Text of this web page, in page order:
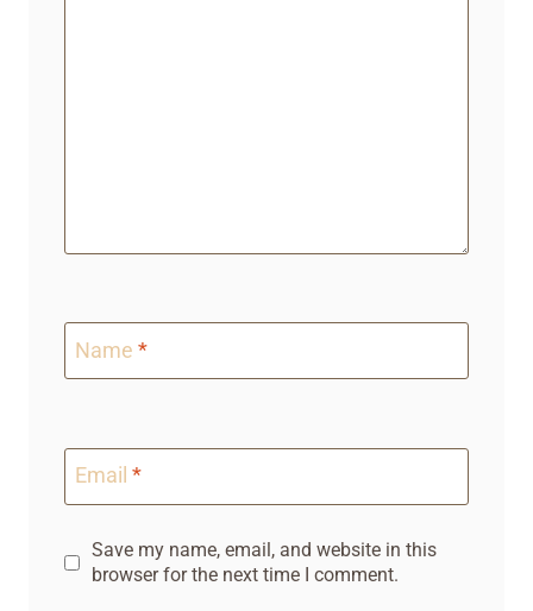
Name *
Email *
Save my name, email, and website in this
browser for the next time I comment.